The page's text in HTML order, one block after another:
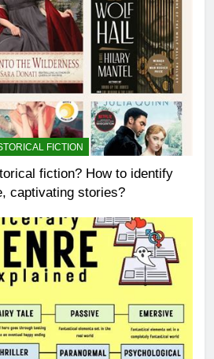
FICTION
fiction? How to identify
captivating stories?